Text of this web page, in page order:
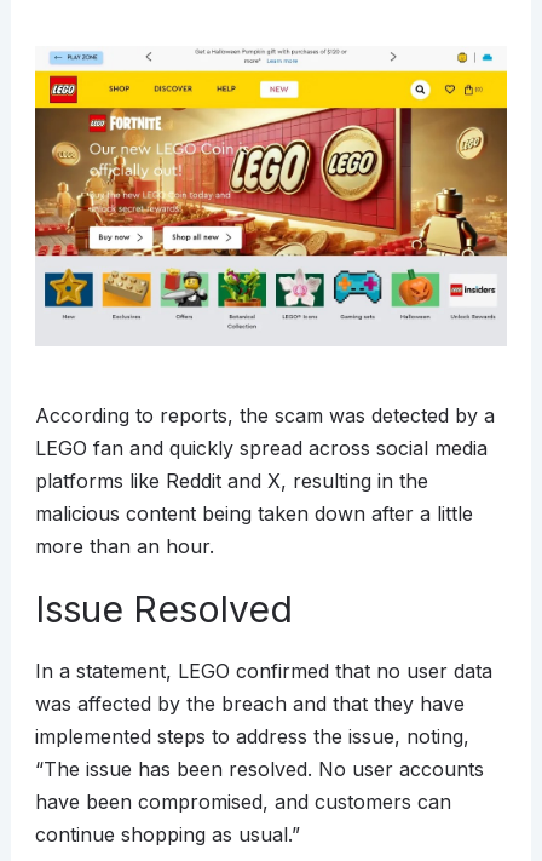
According to reports, the scam was detected by a
LEGO fan and quickly spread across social media
platforms like Reddit and X, resulting in the
malicious content being taken down after a little
more than an hour.
Issue Resolved
In a statement, LEGO confirmed that no user data
was affected by the breach and that they have
implemented steps to address the issue, noting,
“The issue has been resolved. No user accounts
have been compromised, and customers can
continue shopping as usual.”